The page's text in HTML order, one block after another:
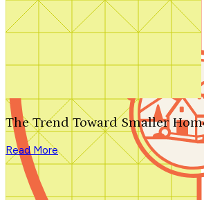
Search by plan number
The Trend Toward Smaller
Read More
We'll be in touch shortly.
Close
Thank you for your inquiry. Your message
We'll be in touch shortly.